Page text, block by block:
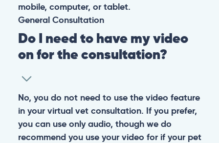
mobile, computer, or tablet.
General Consultation
Do I need to have my video
on for the consultation?
No, you do not need to use the video feature
in your virtual vet consultation. If you prefer,
you can use only audio, though we do
recommend you use your video for if your pet